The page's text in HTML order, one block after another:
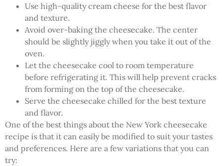
Use high-quality cream cheese for the best flavor
and texture.
Avoid over-baking the cheesecake. The center
should be slightly jiggly when you take it out of the
oven.
Let the cheesecake cool to room temperature
before refrigerating it. This will help prevent cracks
from forming on the top of the cheesecake.
Serve the cheesecake chilled for the best texture
and flavor.
One of the best things about the New York cheesecake
recipe is that it can easily be modified to suit your tastes
and preferences. Here are a few variations that you can
try: